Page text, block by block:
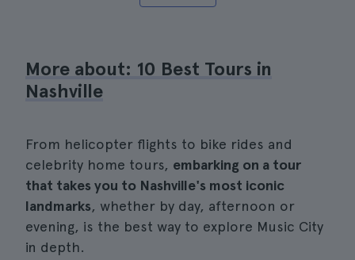
More about: 10 Best Tours in
Nashville
From helicopter flights to bike rides and
celebrity home tours, embarking on a tour
that takes you to Nashville's most iconic
landmarks, whether by day, afternoon or
evening, is the best way to explore Music City
in depth.